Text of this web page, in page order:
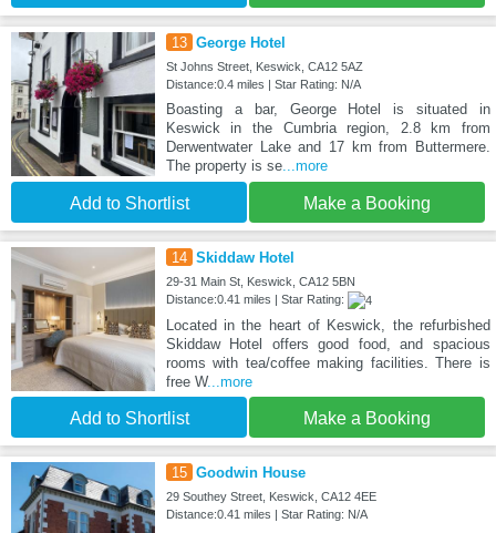
13 George Hotel
St Johns Street, Keswick, CA12 5AZ
Distance:0.4 miles | Star Rating: N/A
Boasting a bar, George Hotel is situated in
Keswick in the Cumbria region, 2.8 km from
Derwentwater Lake and 17 km from Buttermere.
The property is se...more
Add to Shortlist Make a Booking
14 Skiddaw Hotel
29-31 Main St, Keswick, CA12 5BN
Distance:0.41 miles | Star Rating:
Located in the heart of Keswick, the refurbished
Skiddaw Hotel offers good food, and spacious
rooms with tea/coffee making facilities. There is
free W...more
Add to Shortlist Make a Booking
15 Goodwin House
29 Southey Street, Keswick, CA12 4EE
Distance:0.41 miles | Star Rating: N/A